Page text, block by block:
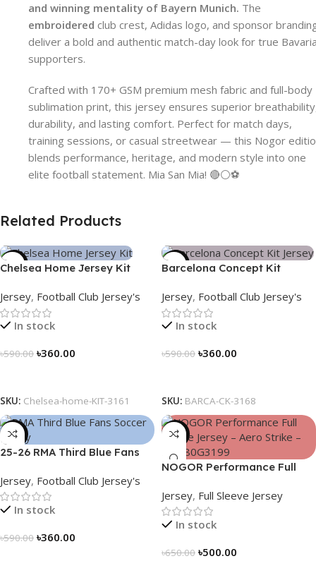
and winning mentality of Bayern Munich. The
embroidered club crest, Adidas logo, and sponsor
deliver a bold and authentic match-day look for true
supporters.
Crafted with 170+ GSM premium mesh fabric and full-body
sublimation print, this jersey ensures superior
durability, and lasting comfort. Perfect for match days,
training sessions, or casual streetwear — this Nogor
blends performance, heritage, and modern style into one
elite football statement. Mia San Mia! 🔴⚪⚽
Related Products
-39%
Chelsea Home Jersey Kit
Jersey, Football Club Jersey's
In stock
৳590.00 ৳360.00
SKU: Chelsea-home-KIT-3161
-39%
Barcelona Concept Kit
Jersey, Football Club Jersey's
In stock
৳590.00 ৳360.00
SKU: BARCA-CK-3168
-39%
25-26 RMA Third Blue Fans
Jersey, Football Club Jersey's
In stock
৳590.00 ৳360.00
-23%
NOGOR Performance Full
NFJ180G3199
Jersey, Full Sleeve Jersey
In stock
৳650.00 ৳500.00